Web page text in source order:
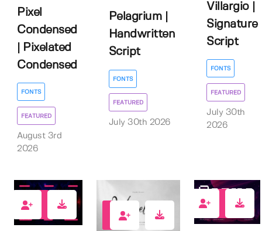
Pixel
Condensed
| Pixelated
Condensed
FONTS
FEATURED
August 3rd
2026
Pelagrium |
Handwritten
Script
FONTS
FEATURED
July 30th 2026
Villargio |
Signature
Script
FONTS
FEATURED
July 30th
2026